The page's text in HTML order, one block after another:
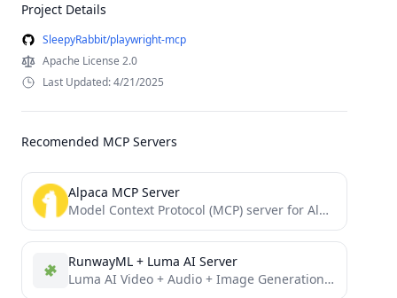
Project Details
SleepyRabbit/playwright-mcp
Apache License 2.0
Last Updated: 4/21/2025
Recomended MCP Servers
Alpaca MCP Server
Model Context Protocol (MCP) server for Alpaca trading API
RunwayML + Luma AI Server
Luma AI Video + Audio + Image Generation and RunwayML Video Generation from Image and Text